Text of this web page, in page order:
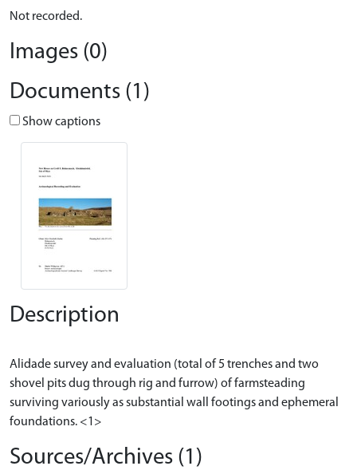
Not recorded.
Images (0)
Documents (1)
Show captions
Description
Alidade survey and evaluation (total of 5 trenches and two
shovel pits dug through rig and furrow) of farmsteading
surviving variously as substantial wall footings and ephemeral
Sources/Archives (1)